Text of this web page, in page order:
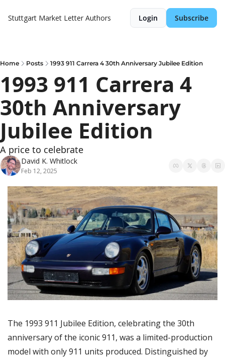
Stuttgart Market Letter Authors Login Subscribe
Home Posts 1993 911 Carrera 4 30th Anniversary Jubilee Edition
1993 911 Carrera 4
30th Anniversary
Jubilee Edition
A price to celebrate
David K. Whitlock
Feb 12, 2025
The 1993 911 Jubilee Edition, celebrating the 30th
anniversary of the iconic 911, was a limited-production
model with only 911 units produced. Distinguished by